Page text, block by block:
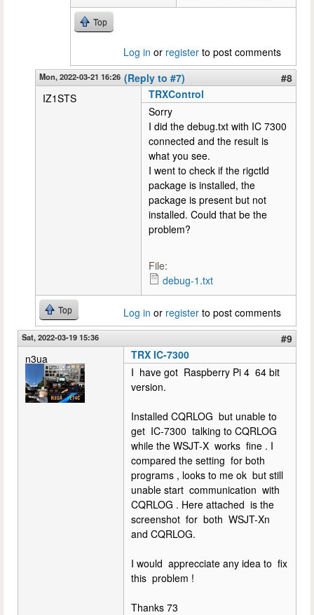
Top
Log in or register to post comments
Mon, 2022-03-21 16:26 (Reply to #7)
#8
IZ1STS
TRXControl
Sorry
I did the debug.txt with IC 7300
connected and the result is
what you see.
I went to check if the rigctld
package is installed, the
package is present but not
installed. Could that be the
problem?
File:
debug-1.txt
Top Log in or register to post comments
Sat, 2022-03-19 15:36
#9
n3ua
TRX IC-7300
I have got Raspberry Pi 4 64 bit
version.
Installed CQRLOG but unable to
get IC-7300 talking to CQRLOG
while the WSJT-X works fine . I
compared the setting for both
programs , looks to me ok but still
unable start communication with
CQRLOG . Here attached is the
screenshot for both WSJT-Xn
and CQRLOG.
I would apprecciate any idea to fix
this problem !
Thanks 73